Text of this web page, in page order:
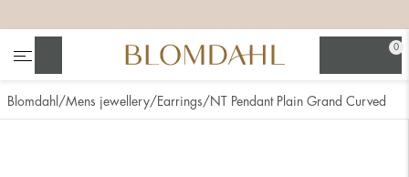
0
Blomdahl Mens jewellery Earrings NT Pendant Plain Grand Curved